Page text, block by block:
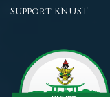
Support KNUST